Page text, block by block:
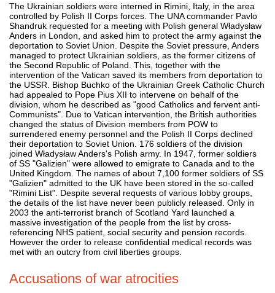
The Ukrainian soldiers were interned in Rimini, Italy, in the area
controlled by Polish II Corps forces. The UNA commander Pavlo
Shandruk requested for a meeting with Polish general Władysław
Anders in London, and asked him to protect the army against the
deportation to Soviet Union. Despite the Soviet pressure, Anders
managed to protect Ukrainian soldiers, as the former citizens of
the Second Republic of Poland. This, together with the
intervention of the Vatican saved its members from deportation to
the USSR. Bishop Buchko of the Ukrainian Greek Catholic Church
had appealed to Pope Pius XII to intervene on behalf of the
division, whom he described as "good Catholics and fervent anti-
Communists". Due to Vatican intervention, the British authorities
changed the status of Division members from POW to
surrendered enemy personnel and the Polish II Corps declined
their deportation to Soviet Union. 176 soldiers of the division
joined Władysław Anders's Polish army. In 1947, former soldiers
of SS "Galizien" were allowed to emigrate to Canada and to the
United Kingdom. The names of about 7,100 former soldiers of SS
"Galizien" admitted to the UK have been stored in the so-called
"Rimini List". Despite several requests of various lobby groups,
the details of the list have never been publicly released. Only in
2003 the anti-terrorist branch of Scotland Yard launched a
massive investigation of the people from the list by cross-
referencing NHS patient, social security and pension records.
However the order to release confidential medical records was
met with an outcry from civil liberties groups.
Accusations of war atrocities